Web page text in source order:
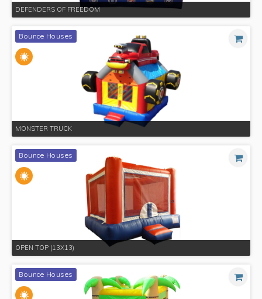
DEFENDERS OF FREEDOM
Bounce Houses
MONSTER TRUCK
Bounce Houses
OPEN TOP (13X13)
Bounce Houses